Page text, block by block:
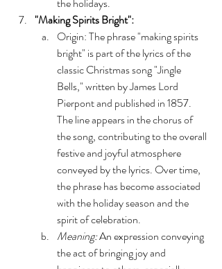
"Making Spirits Bright":
Origin: The phrase "making spirits
bright" is part of the lyrics of the
classic Christmas song "Jingle
Bells," written by James Lord
Pierpont and published in 1857.
The line appears in the chorus of
the song, contributing to the overall
festive and joyful atmosphere
conveyed by the lyrics. Over time,
the phrase has become associated
with the holiday season and the
spirit of celebration.
Meaning: An expression conveying
the act of bringing joy and